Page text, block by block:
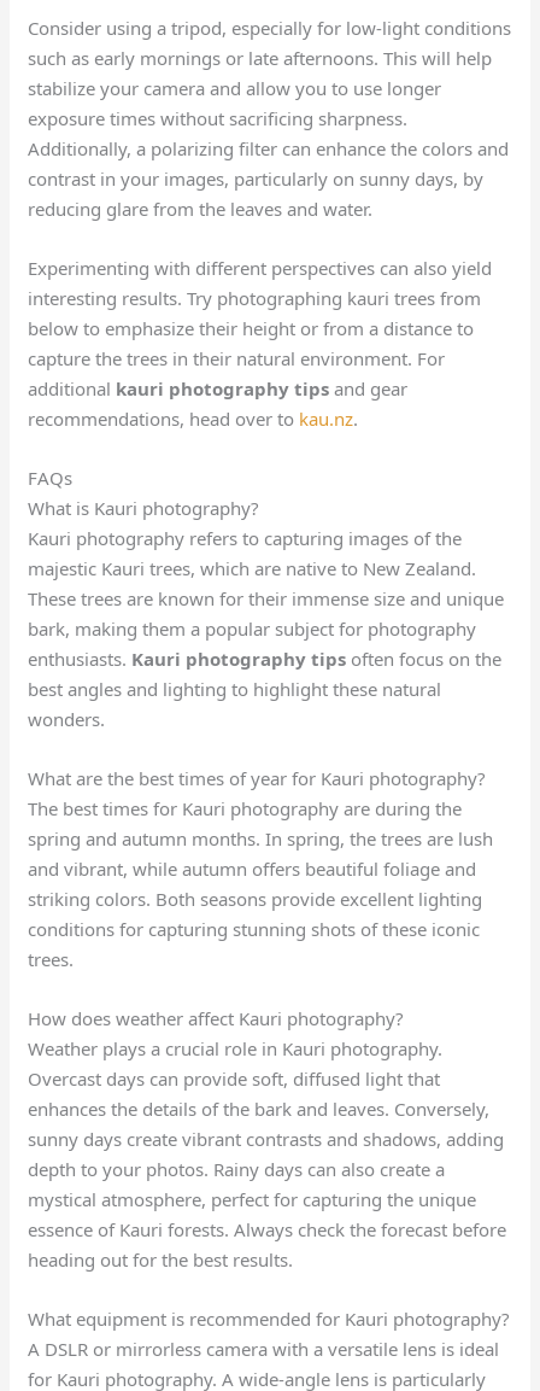
Consider using a tripod, especially for low-light conditions
such as early mornings or late afternoons. This will help
stabilize your camera and allow you to use longer
exposure times without sacrificing sharpness.
Additionally, a polarizing filter can enhance the colors and
contrast in your images, particularly on sunny days, by
reducing glare from the leaves and water.
Experimenting with different perspectives can also yield
interesting results. Try photographing kauri trees from
below to emphasize their height or from a distance to
capture the trees in their natural environment. For
additional kauri photography tips and gear
recommendations, head over to kau.nz.
FAQs
What is Kauri photography?
Kauri photography refers to capturing images of the
majestic Kauri trees, which are native to New Zealand.
These trees are known for their immense size and unique
bark, making them a popular subject for photography
enthusiasts. Kauri photography tips often focus on the
best angles and lighting to highlight these natural
wonders.
What are the best times of year for Kauri photography?
The best times for Kauri photography are during the
spring and autumn months. In spring, the trees are lush
and vibrant, while autumn offers beautiful foliage and
striking colors. Both seasons provide excellent lighting
conditions for capturing stunning shots of these iconic
trees.
How does weather affect Kauri photography?
Weather plays a crucial role in Kauri photography.
Overcast days can provide soft, diffused light that
enhances the details of the bark and leaves. Conversely,
sunny days create vibrant contrasts and shadows, adding
depth to your photos. Rainy days can also create a
mystical atmosphere, perfect for capturing the unique
essence of Kauri forests. Always check the forecast before
heading out for the best results.
What equipment is recommended for Kauri photography?
A DSLR or mirrorless camera with a versatile lens is ideal
for Kauri photography. A wide-angle lens is particularly